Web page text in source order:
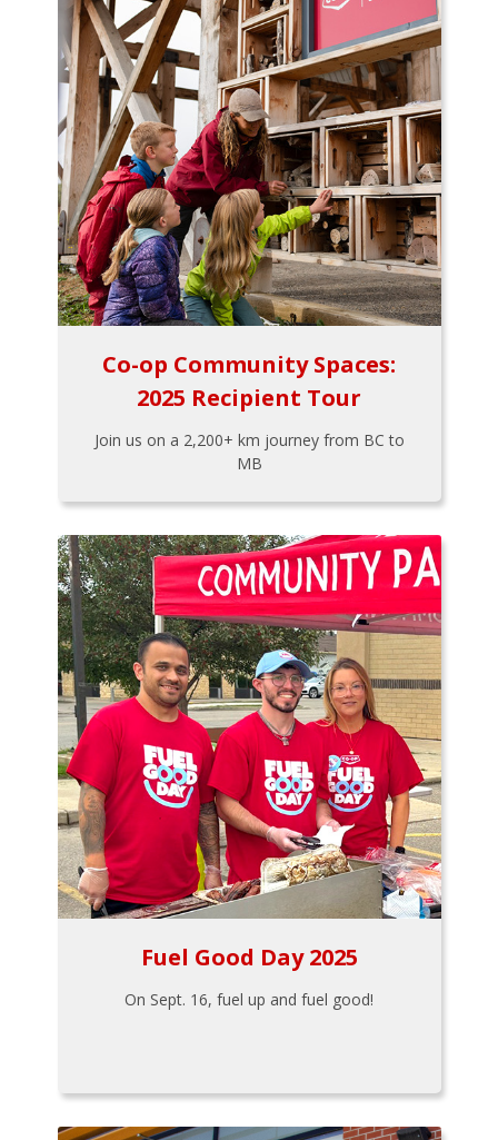
Co-op Community Spaces:
2025 Recipient Tour
Join us on a 2,200+ km journey from BC to
MB
Fuel Good Day 2025
On Sept. 16, fuel up and fuel good!